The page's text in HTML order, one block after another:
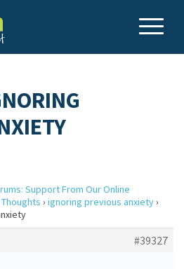
Support From Our Online
› ignoring previous anxiety›
#39327